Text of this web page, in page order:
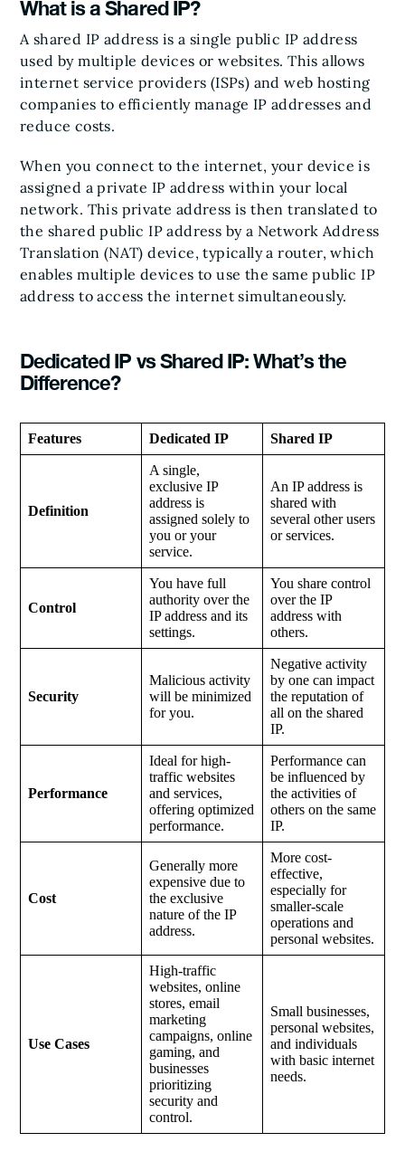
What is a Shared IP?
A shared IP address is a single public IP address
used by multiple devices or websites. This allows
internet service providers (ISPs) and web hosting
companies to efficiently manage IP addresses and
reduce costs.
When you connect to the internet, your device is
assigned a private IP address within your local
network. This private address is then translated to
the shared public IP address by a Network Address
Translation (NAT) device, typically a router, which
enables multiple devices to use the same public IP
address to access the internet simultaneously.
Dedicated IP vs Shared IP: What’s the
Difference?
Features Dedicated IP Shared IP
Definition
A single,
exclusive IP
address is
assigned solely to
you or your
service.
An IP address is
shared with
several other users
or services.
Control
You have full
authority over the
IP address and its
settings.
You share control
over the IP
address with
others.
Security
Malicious activity
will be minimized
for you.
Negative activity
by one can impact
the reputation of
all on the shared
IP.
Performance
Ideal for high-
traffic websites
and services,
offering optimized
performance.
Performance can
be influenced by
the activities of
others on the same
IP.
Cost
Generally more
expensive due to
the exclusive
nature of the IP
address.
More cost-
effective,
especially for
smaller-scale
operations and
personal websites.
Use Cases
High-traffic
websites, online
stores, email
marketing
campaigns, online
gaming, and
businesses
prioritizing
security and
control.
Small businesses,
personal websites,
and individuals
with basic internet
needs.